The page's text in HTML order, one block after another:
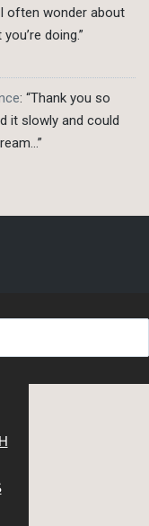
I often wonder about
doing.”
: “Thank you so
it slowly and could
”